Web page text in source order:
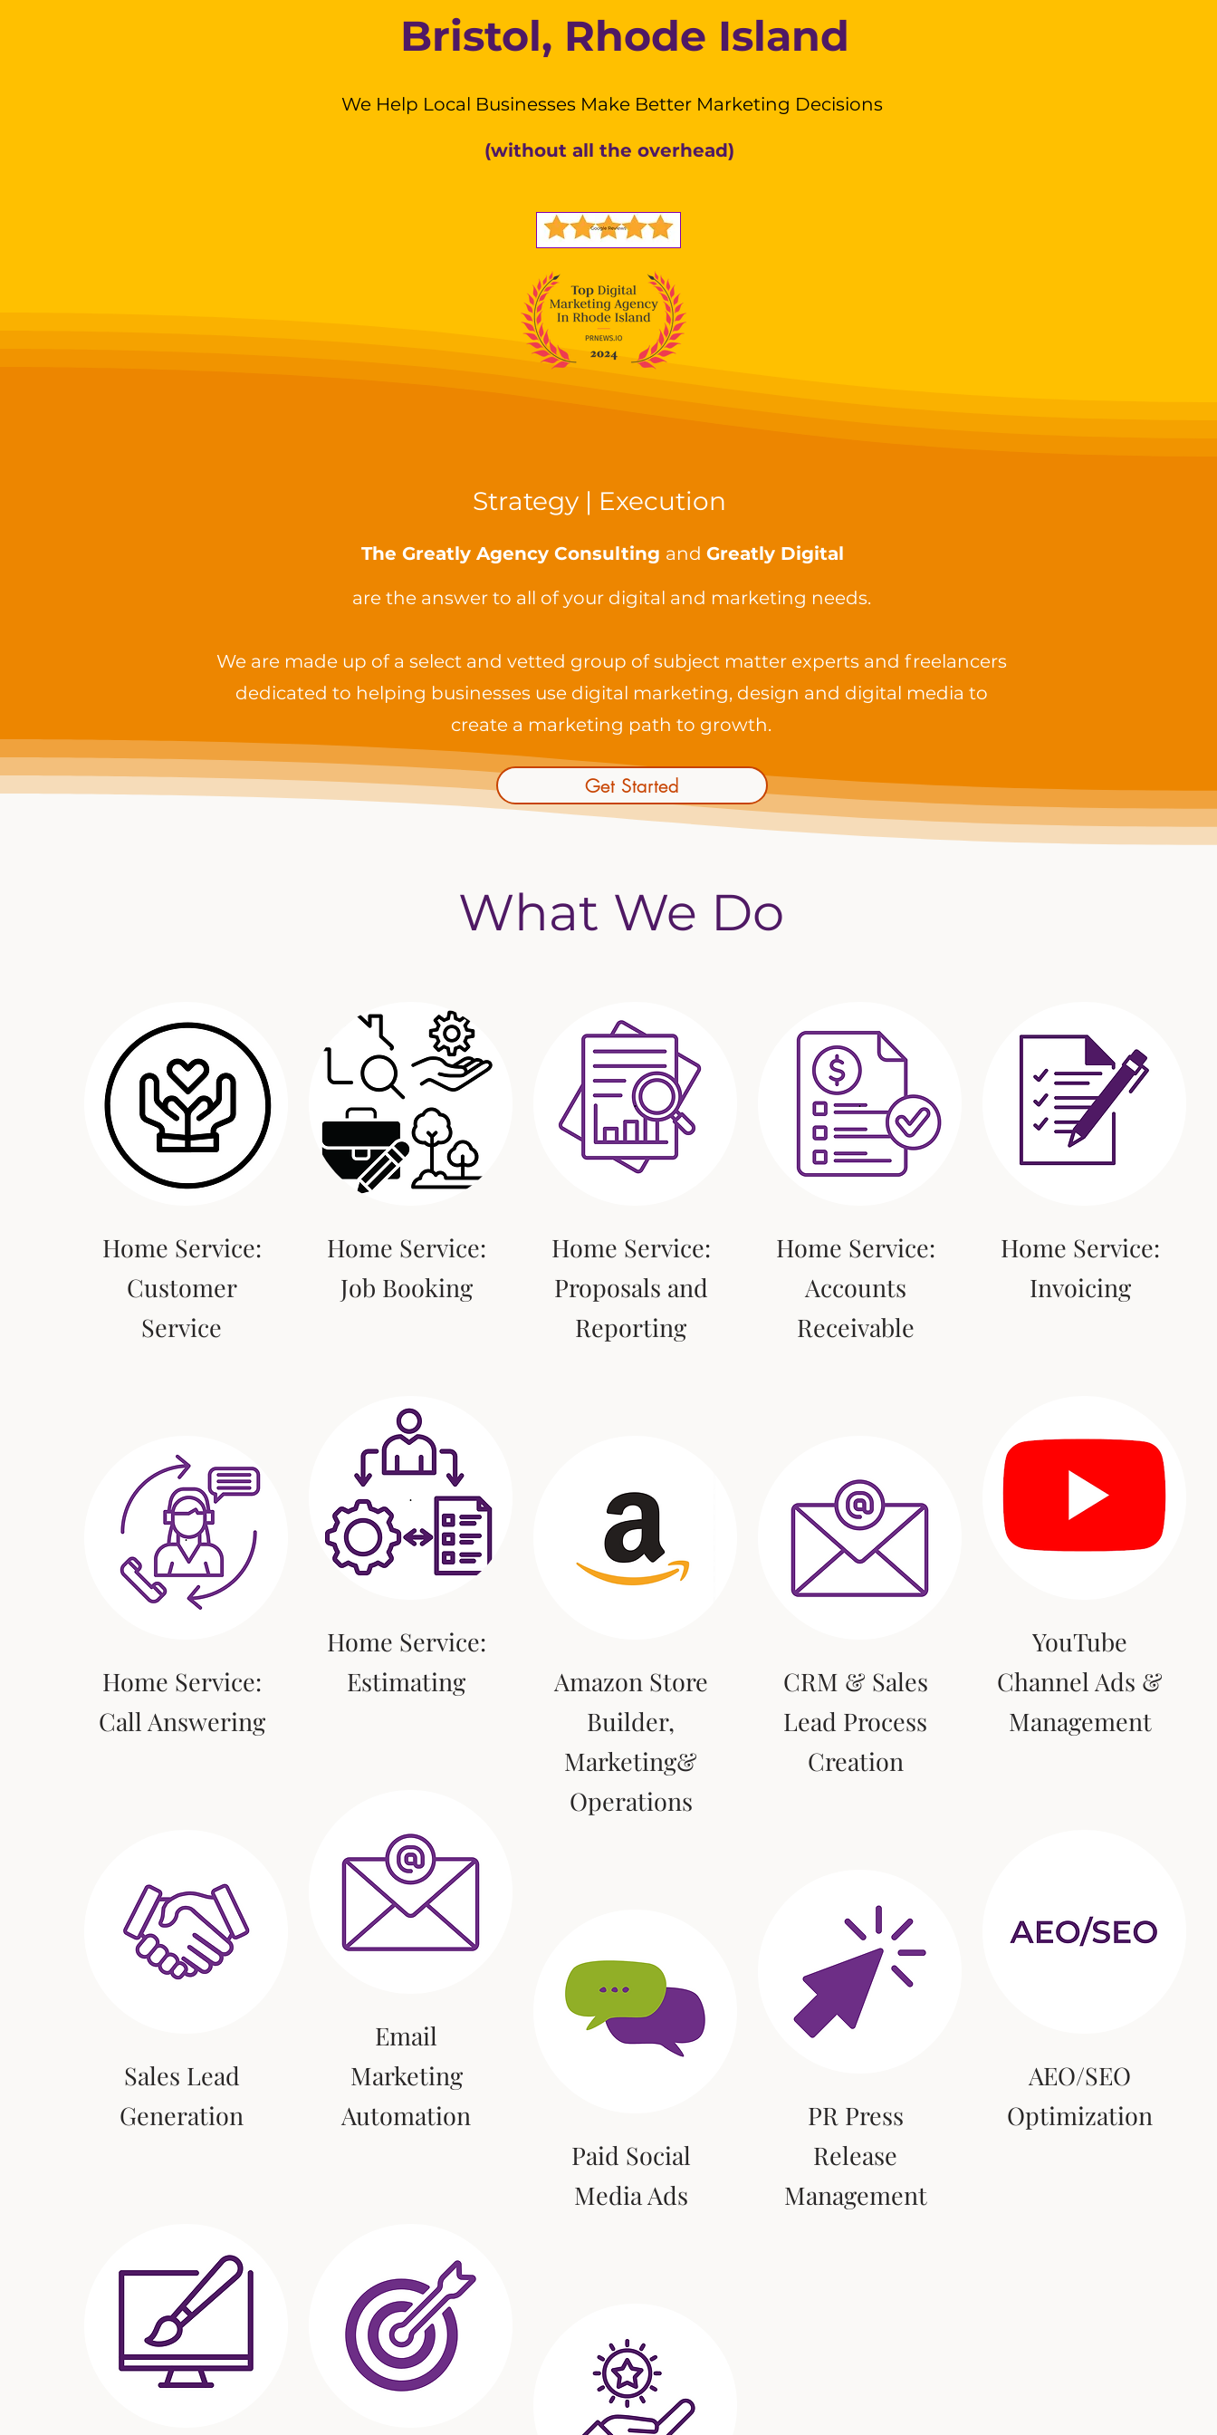
Bristol, Rhode Island
(without all the overhead)
We Help Local Businesses Make Better Marketing Decisions
Strategy | Execution
The Greatly Agency Consulting and Greatly Digital
are the answer to all of your digital and marketing needs.
We are made up of a select and vetted group of subject matter experts and freelancers
dedicated to helping businesses use digital marketing, design and digital media to
create a marketing path to growth.
Get Started
What We Do
Home Service:
Customer
Service
Home Service:
Call Answering
Sales Lead
Generation
Home Service:
Job Booking
Home Service:
Estimating
Email
Marketing
Automation
Home Service:
Proposals and
Reporting
Amazon Store
Builder,
Marketing&
Operations
Paid Social
Media Ads
Home Service:
Accounts
Receivable
CRM & Sales
Lead Process
Creation
PR Press
Release
Management
Home Service:
Invoicing
YouTube
Channel Ads &
Management
AEO/SEO
Optimization